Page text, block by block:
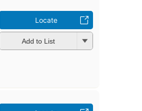
Locate
Add to List